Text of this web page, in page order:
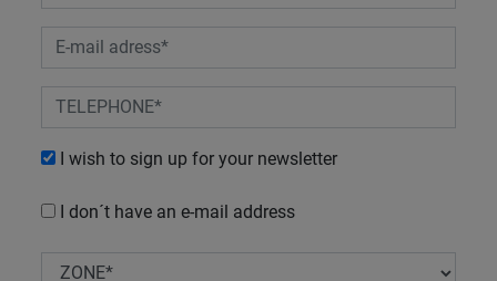
I wish to sign up for your newsletter
I don´t have an e-mail address